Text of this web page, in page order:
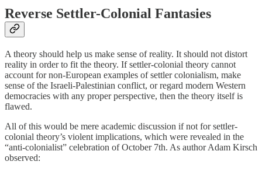
Reverse Settler-Colonial Fantasies
A theory should help us make sense of reality. It should not distort
reality in order to fit the theory. If settler-colonial theory cannot
account for non-European examples of settler colonialism, make
sense of the Israeli-Palestinian conflict, or regard modern Western
democracies with any proper perspective, then the theory itself is
flawed.
All of this would be mere academic discussion if not for settler-
colonial theory’s violent implications, which were revealed in the
“anti-colonialist” celebration of October 7th. As author Adam Kirsch
observed: